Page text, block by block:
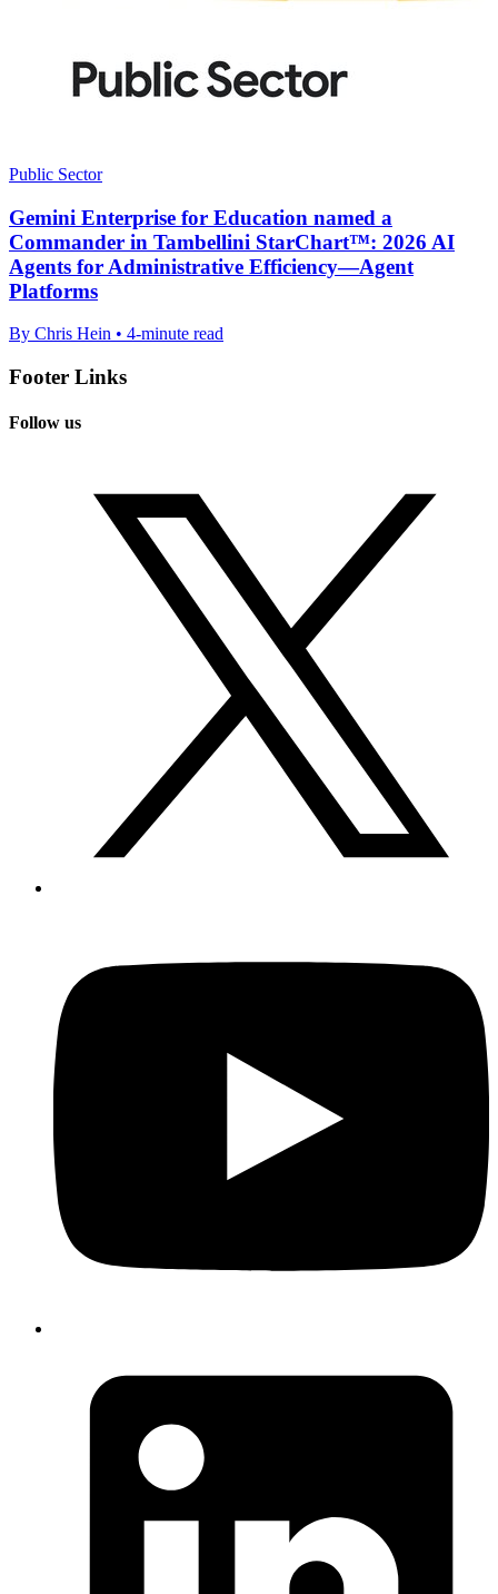
Public Sector
Gemini Enterprise for Education named a
Commander in Tambellini StarChart™: 2026 AI
Agents for Administrative Efficiency—Agent
Platforms
By Chris Hein • 4-minute read
Footer Links
Follow us